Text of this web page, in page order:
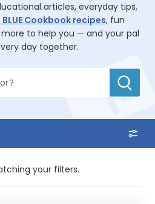
articles, everyday tips,
Cookbook recipes, fun
to help you — and your pal
day together.
your filters.